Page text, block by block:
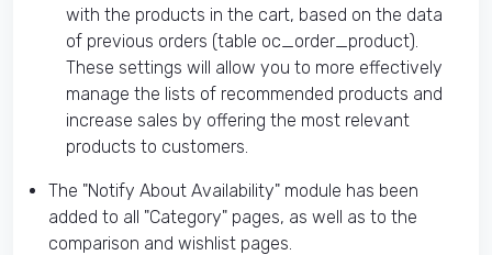
with the products in the cart, based on the data
of previous orders (table oc_order_product).
These settings will allow you to more effectively
manage the lists of recommended products and
increase sales by offering the most relevant
products to customers.
The "Notify About Availability" module has been
added to all "Category" pages, as well as to the
comparison and wishlist pages.